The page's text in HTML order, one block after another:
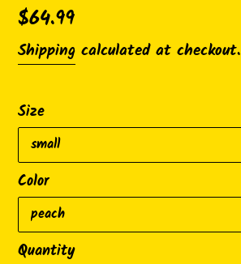
Regular
price
$64.99
Shipping calculated at checkout.
Size
Color
Quantity